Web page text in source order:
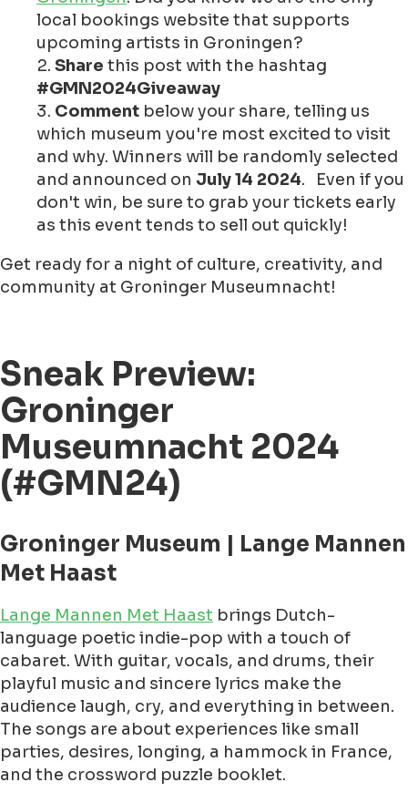
local bookings website that supports
upcoming artists in Groningen?
Share this post with the hashtag
#GMN2024Giveaway
Comment below your share, telling us
which museum you're most excited to visit
and why. Winners will be randomly selected
and announced on July 14 2024. Even if you
don't win, be sure to grab your tickets early
as this event tends to sell out quickly!
Get ready for a night of culture, creativity, and
community at Groninger Museumnacht!
Sneak Preview:
Groninger
Museumnacht 2024
(#GMN24)
Groninger Museum | Lange Mannen
Met Haast
Lange Mannen Met Haast brings Dutch-
language poetic indie-pop with a touch of
cabaret. With guitar, vocals, and drums, their
playful music and sincere lyrics make the
audience laugh, cry, and everything in between.
The songs are about experiences like small
parties, desires, longing, a hammock in France,
and the crossword puzzle booklet.